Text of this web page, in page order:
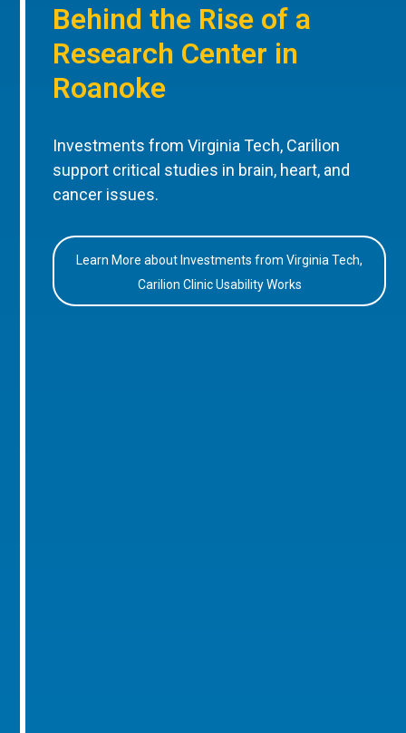
Behind the Rise of a
Research Center in
Roanoke
Investments from Virginia Tech, Carilion
support critical studies in brain, heart, and
cancer issues.
Learn More about Investments from Virginia Tech,
Carilion Clinic Usability Works